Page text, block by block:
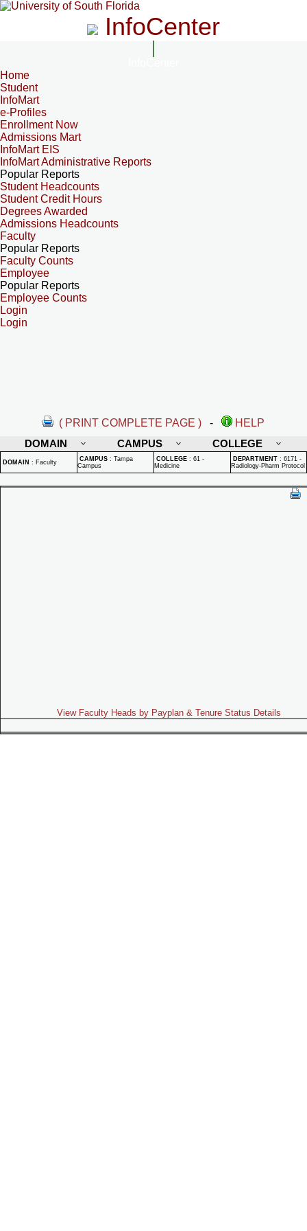
InfoCenter
Home
Student
InfoMart
e-Profiles
Enrollment Now
Admissions Mart
InfoMart EIS
InfoMart Administrative Reports
Popular Reports
Student Headcounts
Student Credit Hours
Degrees Awarded
Admissions Headcounts
Faculty
Popular Reports
Faculty Counts
Employee
Popular Reports
Employee Counts
Login
Login
( PRINT COMPLETE PAGE ) -
HELP
DOMAIN
CAMPUS COLLEGE
DOMAIN : Faculty CAMPUS : Tampa
Campus
COLLEGE : 61 -
Medicine
DEPARTMENT : 6171 -
Radiology-Pharm Protocol
View Faculty Heads by Payplan & Tenure Status Details